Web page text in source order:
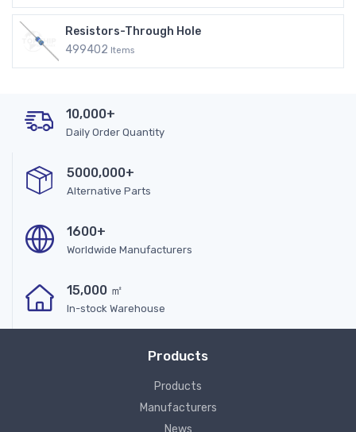
Resistors-Through Hole
499402 Items
10,000+
Daily Order Quantity
5000,000+
Alternative Parts
1600+
Worldwide Manufacturers
15,000 ㎡
In-stock Warehouse
Products
Products
Manufacturers